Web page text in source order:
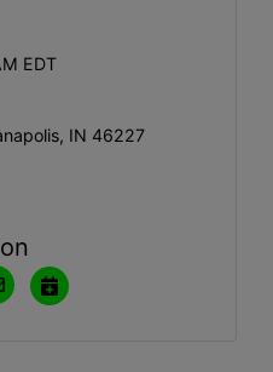
EDT
IN 46227